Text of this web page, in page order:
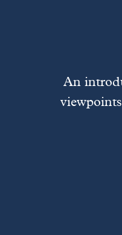
An